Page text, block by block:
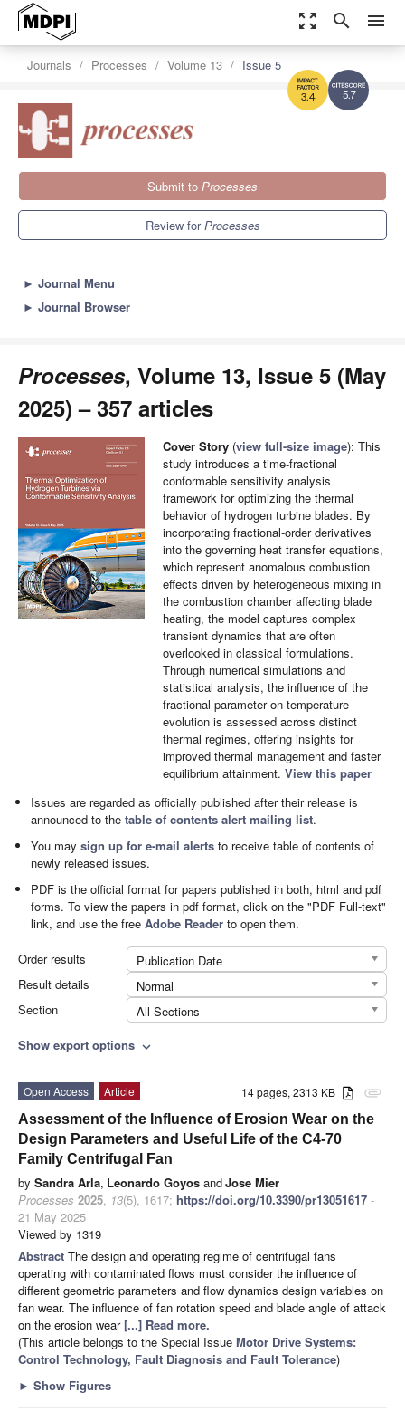
zoom_out_map search menu
5.7
3.4
Journals Processes Volume 13 Issue 5
Submit to Processes
Review forProcesses
► Journal Menu
► Journal Browser
Processes, Volume 13, Issue 5 (May
2025) – 357 articles
Cover Story (view full-size image): This
study introduces a time-fractional
conformable sensitivity analysis
framework for optimizing the thermal
behavior of hydrogen turbine blades. By
incorporating fractional-order derivatives
into the governing heat transfer equations,
which represent anomalous combustion
effects driven by heterogeneous mixing in
the combustion chamber affecting blade
heating, the model captures complex
transient dynamics that are often
overlooked in classical formulations.
Through numerical simulations and
statistical analysis, the influence of the
fractional parameter on temperature
evolution is assessed across distinct
thermal regimes, offering insights for
improved thermal management and faster
equilibrium attainment. View this paper
Issues are regarded as officially published after their release is
announced to thetable of contents alert mailing list.
You maysign up for e-mail alerts to receive table of contents of
newly released issues.
PDF is the official format for papers published in both, html and pdf
forms. To view the papers in pdf format, click on the "PDF Full-text"
link, and use the freeAdobe Reader to open them.
Order results
Publication Date
Result details
Normal
Section
All Sections
Show export options expand_more
attachment
14 pages, 2313 KB
Open Access
Article
Assessment of the Influence of Erosion Wear on the
Design Parameters and Useful Life of the C4-70
Family Centrifugal Fan
by Sandra Arla, Leonardo Goyos andJose Mier
Processes 2025, 13(5), 1617; https://doi.org/10.3390/pr13051617 -
21 May 2025
Viewed by 1319
Abstract The design and operating regime of centrifugal fans
operating with contaminated flows must consider the influence of
different geometric parameters and flow dynamics design variables on
fan wear. The influence of fan rotation speed and blade angle of attack
on the erosion wear[...] Read more.
(This article belongs to the Special Issue Motor Drive Systems:
Control Technology, Fault Diagnosis and Fault Tolerance)
► Show Figures